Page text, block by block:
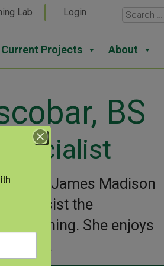
Lab Login
Current Projects About
BS
from James Madison
to assist the
She enjoys
dog.